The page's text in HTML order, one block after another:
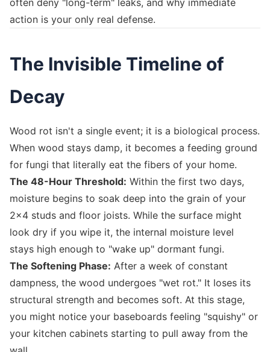
often deny "long-term" leaks, and why immediate
action is your only real defense.
The Invisible Timeline of
Decay
Wood rot isn't a single event; it is a biological process.
When wood stays damp, it becomes a feeding ground
for fungi that literally eat the fibers of your home.
The 48-Hour Threshold: Within the first two days,
moisture begins to soak deep into the grain of your
2x4 studs and floor joists. While the surface might
look dry if you wipe it, the internal moisture level
stays high enough to "wake up" dormant fungi.
The Softening Phase: After a week of constant
dampness, the wood undergoes "wet rot." It loses its
structural strength and becomes soft. At this stage,
you might notice your baseboards feeling "squishy" or
your kitchen cabinets starting to pull away from the